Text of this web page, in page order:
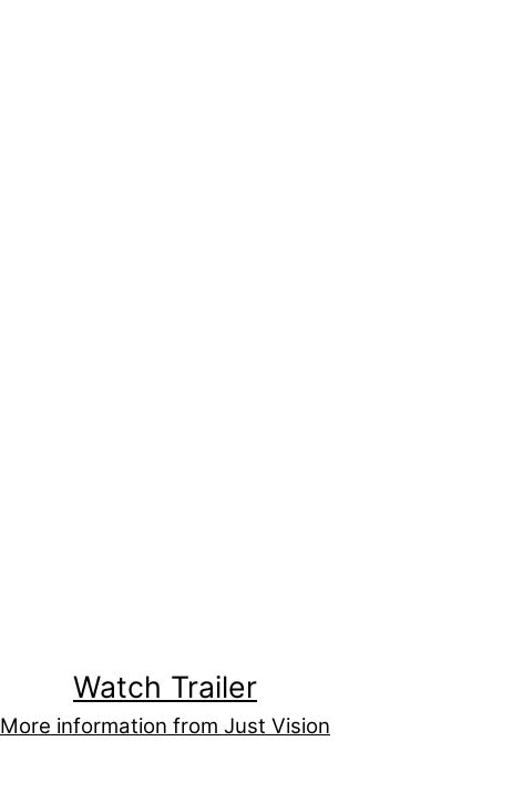
Watch Trailer
More information from Just Vision